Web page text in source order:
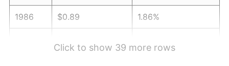
1986 $0.89 1.86%
Click to show 39 more rows